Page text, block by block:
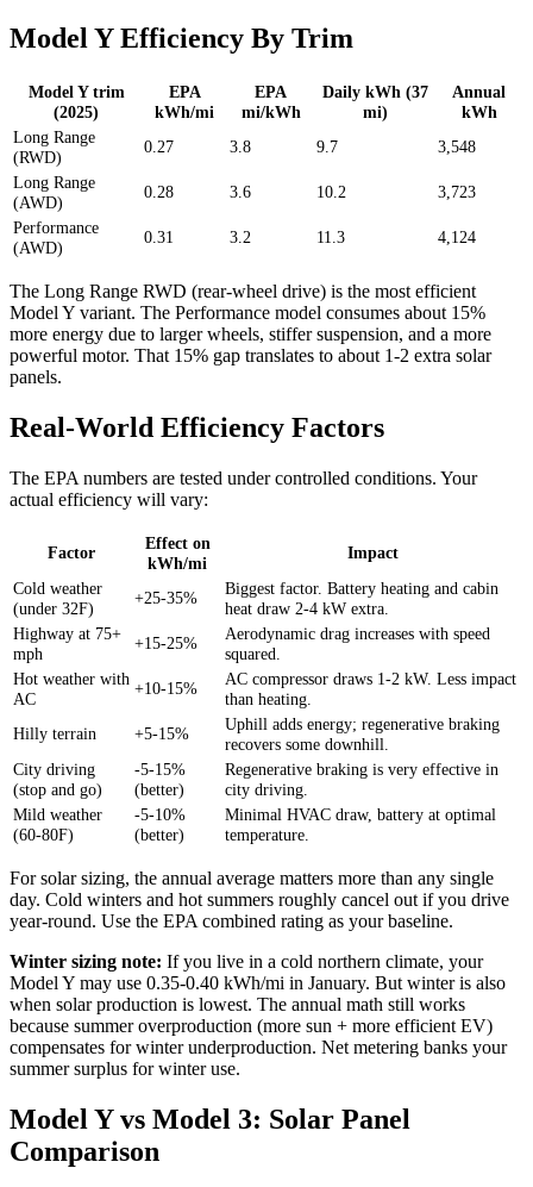
Model Y Efficiency By Trim
Model Y trim
(2025)
EPA
kWh/mi
EPA
mi/kWh
Daily kWh (37
mi)
Annual
kWh
Long Range
(RWD)
0.27 3.8 9.7
3,548
Long Range
(AWD)
0.28 3.6 10.2
3,723
Performance
(AWD)
0.31 3.2 11.3 4,124
The Long Range RWD (rear-wheel drive) is the most efficient
Model Y variant. The Performance model consumes about 15%
more energy due to larger wheels, stiffer suspension, and a more
powerful motor. That 15% gap translates to about 1-2 extra solar
panels.
Real-World Efficiency Factors
The EPA numbers are tested under controlled conditions. Your
actual efficiency will vary:
Factor
Effect on
kWh/mi
Impact
Cold weather
(under 32F)
+25-35%
Biggest factor. Battery heating and cabin
heat draw 2-4 kW extra.
Highway at 75+
mph
+15-25%
Aerodynamic drag increases with speed
squared.
Hot weather with
AC
+10-15%
AC compressor draws 1-2 kW. Less impact
than heating.
Hilly terrain
+5-15%
Uphill adds energy; regenerative braking
recovers some downhill.
City driving
(stop and go)
-5-15%
(better)
Regenerative braking is very effective in
city driving.
Mild weather
(60-80F)
-5-10%
(better)
Minimal HVAC draw, battery at optimal
temperature.
For solar sizing, the annual average matters more than any single
day. Cold winters and hot summers roughly cancel out if you drive
year-round. Use the EPA combined rating as your baseline.
Winter sizing note: If you live in a cold northern climate, your
Model Y may use 0.35-0.40 kWh/mi in January. But winter is also
when solar production is lowest. The annual math still works
because summer overproduction (more sun + more efficient EV)
compensates for winter underproduction. Net metering banks your
summer surplus for winter use.
Model Y vs Model 3: Solar Panel
Comparison